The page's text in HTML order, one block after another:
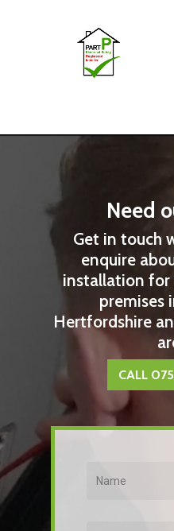
Need
Get in touch
enquire
installation
premises
Hertfordshire
CALL